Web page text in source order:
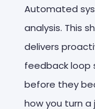
Automated
analysis. This
delivers
feedback loop
before they
how you turn